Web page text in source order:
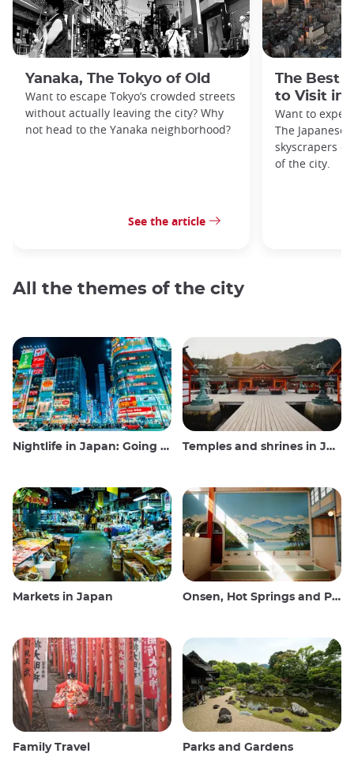
Yanaka, The Tokyo of Old
Want to escape Tokyo’s crowded streets
without actually leaving the city? Why
not head to the Yanaka neighborhood?
See the article
The Best
to Visit in
Want to
The Japanese
skyscrapers
of the city.
All the themes of the city
Nightlife in Japan: Going out, seeing and drinking Temples and shrines in Japan
Markets in Japan Onsen, Hot Springs and Public Baths
Family Travel Parks and Gardens